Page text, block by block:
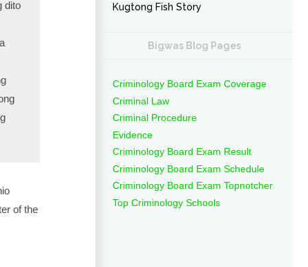
dito
of the
Kugtong Fish Story
Bigwas Blog Pages
Criminology Board Exam Coverage
Criminal Law
Criminal Procedure
Evidence
Criminology Board Exam Result
Criminology Board Exam Schedule
Criminology Board Exam Topnotcher
Top Criminology Schools